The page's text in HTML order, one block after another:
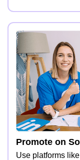
Promote on
Use platforms